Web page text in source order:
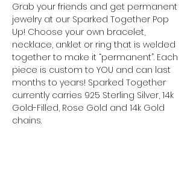
Grab your friends and get permanent
jewelry at our Sparked Together Pop
Up! Choose your own bracelet,
necklace, anklet or ring that is welded
together to make it “permanent”. Each
piece is custom to YOU and can last
months to years! Sparked Together
currently carries 925 Sterling Silver, 14k
Gold-Filled, Rose Gold and 14k Gold
chains.